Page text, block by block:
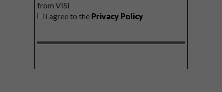
from VISI
I agree to the Privacy Policy